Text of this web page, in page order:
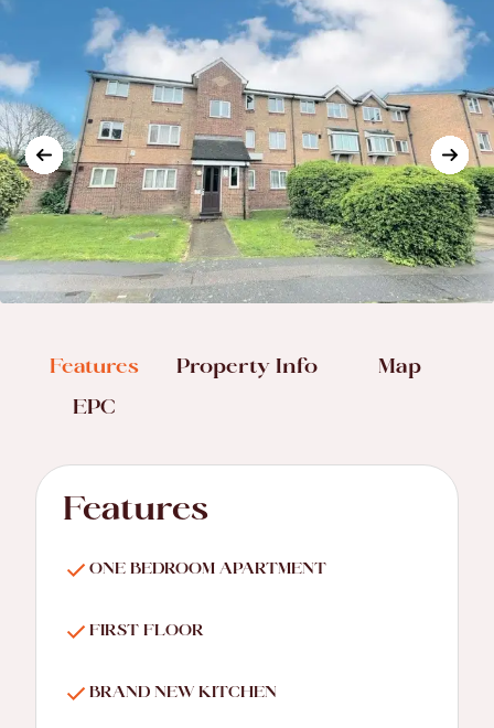
Features Property Info
Map
EPC
Features
ONE BEDROOM APARTMENT
FIRST FLOOR
BRAND NEW KITCHEN